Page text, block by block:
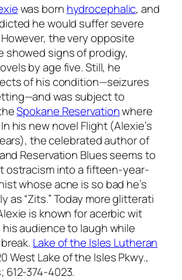
was born hydrocephalic, and
he would suffer severe
the very opposite
showed signs of prodigy,
by age five. Still, he
of his condition—seizures
was subject to
Spokane Reservationwhere
his new novel Flight(Alexie’s
the celebrated author of
Reservation Bluesseems to
ostracism into a fifteen-year-
whose acne is so bad he’s
as “Zits.” Today more glitterati
is known for acerbic wit
audience to laugh while
Lake of the Isles Lutheran
West Lake of the Isles Pkwy.,
612-374-4023.